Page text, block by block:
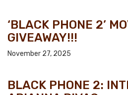
‘BLACK PHONE 2’
GIVEAWAY!!!
November 27, 2025
BLACK PHONE 2: